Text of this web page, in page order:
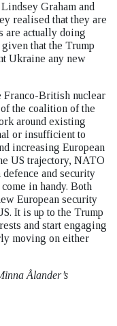
Graham and
realised that they are
are actually doing
that the Trump
Ukraine any new
Franco-British nuclear
the coalition of the
around existing
or insufficient to
increasing European
US trajectory, NATO
and security
in handy. Both
European security
It is up to the Trump
and start engaging
moving on either
Ålander’s